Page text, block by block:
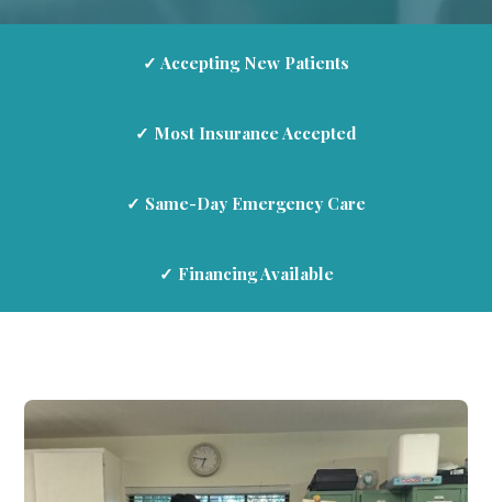
✓ Accepting New Patients
✓ Most Insurance Accepted
✓ Same-Day Emergency Care
✓ Financing Available